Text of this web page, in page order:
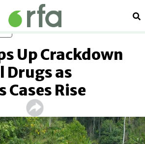
Up Crackdown
Drugs as
Cases Rise